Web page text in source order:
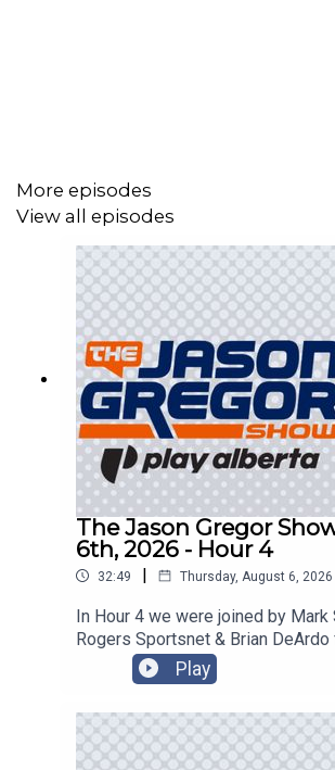
More episodes
View all episodes
The Jason Gregor
6th, 2026 - Hour 4
32:49 | Thursday, August 6, 2026
In Hour 4 we were joined by
Rogers Sportsnet & Brian DeArdo
Play